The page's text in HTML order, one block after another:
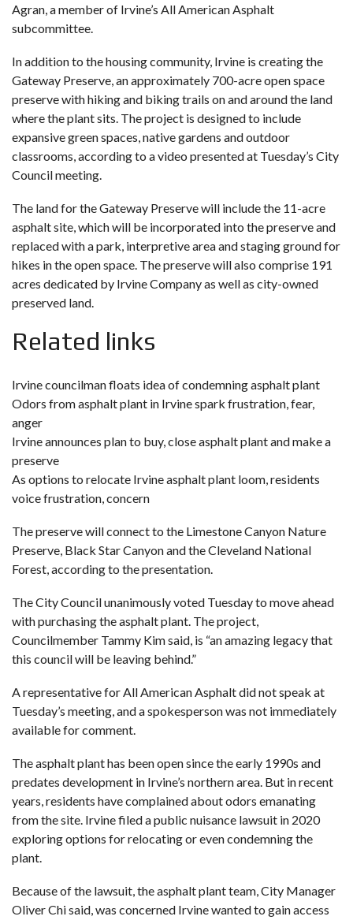
Agran, a member of Irvine’s All American Asphalt
subcommittee.
In addition to the housing community, Irvine is creating the
Gateway Preserve, an approximately 700-acre open space
preserve with hiking and biking trails on and around the land
where the plant sits. The project is designed to include
expansive green spaces, native gardens and outdoor
classrooms, according to a video presented at Tuesday’s City
Council meeting.
The land for the Gateway Preserve will include the 11-acre
asphalt site, which will be incorporated into the preserve and
replaced with a park, interpretive area and staging ground for
hikes in the open space. The preserve will also comprise 191
acres dedicated by Irvine Company as well as city-owned
preserved land.
Related links
Irvine councilman floats idea of condemning asphalt plant
Odors from asphalt plant in Irvine spark frustration, fear,
anger
Irvine announces plan to buy, close asphalt plant and make a
preserve
As options to relocate Irvine asphalt plant loom, residents
voice frustration, concern
The preserve will connect to the Limestone Canyon Nature
Preserve, Black Star Canyon and the Cleveland National
Forest, according to the presentation.
The City Council unanimously voted Tuesday to move ahead
with purchasing the asphalt plant. The project,
Councilmember Tammy Kim said, is “an amazing legacy that
this council will be leaving behind.”
A representative for All American Asphalt did not speak at
Tuesday’s meeting, and a spokesperson was not immediately
available for comment.
The asphalt plant has been open since the early 1990s and
predates development in Irvine’s northern area. But in recent
years,residents have complained about odors emanating
from the site. Irvine filed a public nuisance lawsuit in 2020
exploring options forrelocatingoreven condemning the
plant.
Because of the lawsuit, the asphalt plant team, City Manager
Oliver Chi said, was concerned Irvine wanted to gain access